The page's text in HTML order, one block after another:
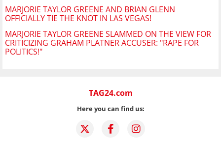
MARJORIE TAYLOR GREENE AND BRIAN GLENN
OFFICIALLY TIE THE KNOT IN LAS VEGAS!
MARJORIE TAYLOR GREENE SLAMMED ON THE VIEW FOR
CRITICIZING GRAHAM PLATNER ACCUSER: "RAPE FOR
POLITICS!"
TAG24.com
Here you can find us: